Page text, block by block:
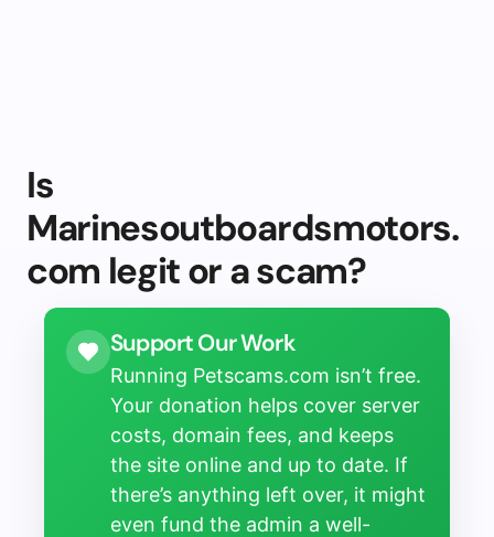
Is
Marinesoutboardsmotors.
com legit or a scam?
Support Our Work
Running Petscams.com isn’t free.
Your donation helps cover server
costs, domain fees, and keeps
the site online and up to date. If
there’s anything left over, it might
even fund the admin a well-